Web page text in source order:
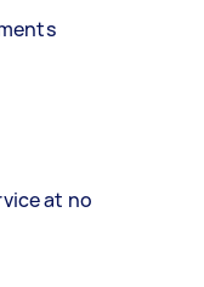
at no